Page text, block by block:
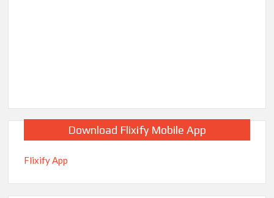
Download Flixify Mobile App
Flixify App